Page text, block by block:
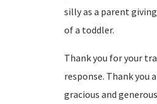
silly as a parent
of a toddler.
Thank you for your
response. Thank you
gracious and